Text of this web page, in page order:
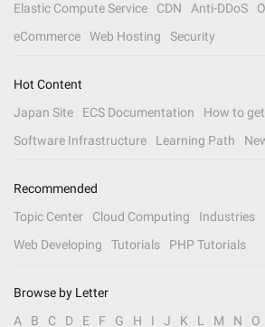
Elastic Compute Service
CDN Anti-DDoS
eCommerce
Web Hosting Security
Hot Content
Japan Site
ECS Documentation
How to
Software Infrastructure
Learning Path
Recommended
Topic Center
Cloud Computing Industries
Web Developing
Tutorials PHP Tutorials
Browse by Letter
A
B C D E F G H I J K L M N O